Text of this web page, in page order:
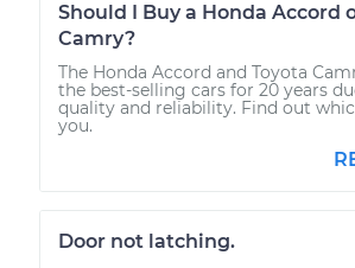
Should I Buy a Honda Accord
Camry?
The Honda Accord and Toyota
the best-selling cars for 20 years
quality and reliability. Find out
you.
Door not latching.